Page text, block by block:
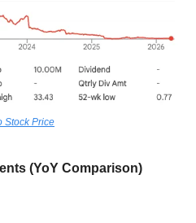
Stock Price
(YoY Comparison)